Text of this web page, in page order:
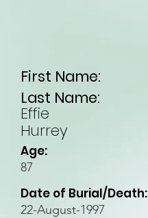
First Name:
Last Name:
Effie
Hurrey
Age:
87
Date of Burial/Death:
22-August-1997